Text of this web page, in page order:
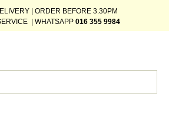
| ORDER BEFORE 3.30PM
| WHATSAPP 016 355 9984